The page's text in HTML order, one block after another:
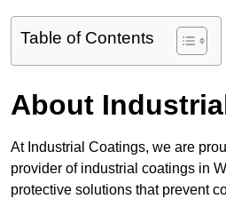
Table of Contents
About
At Industrial Coatings, we are
provider of industrial coatings in
protective solutions that prevent